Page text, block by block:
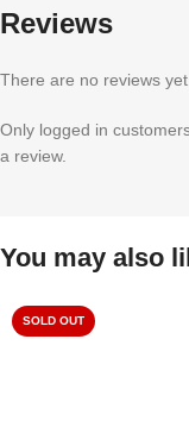
Reviews
There are no reviews yet.
Only logged in
a review.
You may also
SOLD OUT